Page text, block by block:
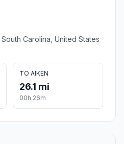
Carolina, United States
TO AIKEN
26.1 mi
00h 26m